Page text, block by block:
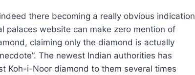
there becoming a really obvious indication
palaces website can make zero mention of
claiming only the diamond is actually
The newest Indian authorities has
Koh-i-Noor diamond to them several times